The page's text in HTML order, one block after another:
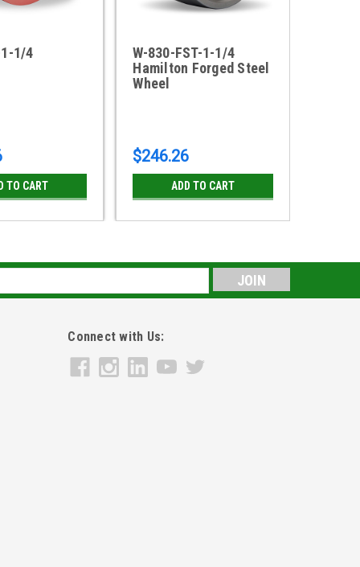
1/4
TO CART
W-830-FST-1-1/4
Hamilton Forged Steel
Wheel
$246.26
ADD TO CART
Connect with Us: